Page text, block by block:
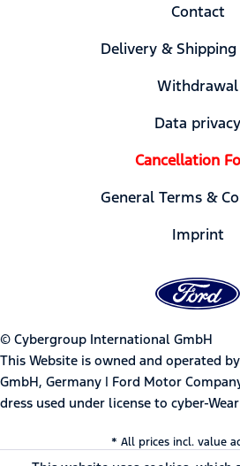
Contact
Delivery &
Withdrawal
Data privacy
Cancellation
General Terms &
Imprint
© Cybergroup International GmbH
This Website is owned and operated
GmbH, Germany | Ford Motor
dress used under license to cyber-
* All prices incl. value